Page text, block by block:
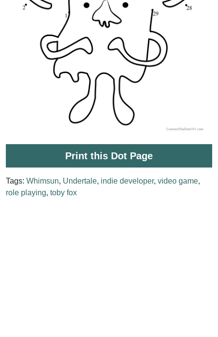
Print this Dot Page
Tags: Whimsun, Undertale, indie developer, video game,
role playing, toby fox